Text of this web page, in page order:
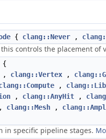
{ clang::Never ,
controls the placement
{
, clang::Vertex ,
,
, clang::AnyHit ,
clang::Mesh ,
in specific pipeline stages.